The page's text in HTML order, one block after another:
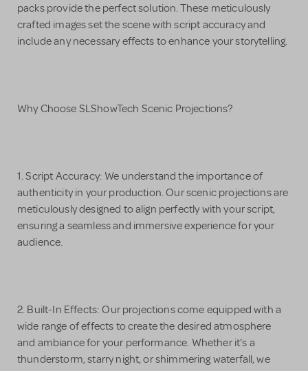
packs provide the perfect solution. These meticulously
crafted images set the scene with script accuracy and
include any necessary effects to enhance your storytelling.
Why Choose SLShowTech Scenic Projections?
1. Script Accuracy: We understand the importance of
authenticity in your production. Our scenic projections are
meticulously designed to align perfectly with your script,
ensuring a seamless and immersive experience for your
audience.
2. Built-In Effects: Our projections come equipped with a
wide range of effects to create the desired atmosphere
and ambiance for your performance. Whether it's a
thunderstorm, starry night, or shimmering waterfall, we